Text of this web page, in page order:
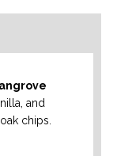
and
chips.